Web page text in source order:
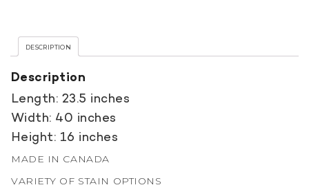
DESCRIPTION
Description
Length: 23.5 inches
Width: 40 inches
Height: 16 inches
MADE IN CANADA
VARIETY OF STAIN OPTIONS